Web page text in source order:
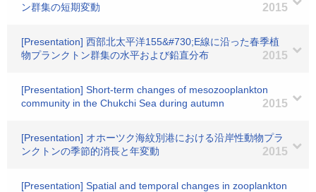
ン群集の短期変動
2015
[Presentation] 西部北太平洋155&#730;E線に沿った春季植
物プランクトン群集の水平および鉛直分布
2015
[Presentation] Short-term changes of mesozooplankton
community in the Chukchi Sea during autumn
2015
[Presentation] オホーツク海紋別港における沿岸性動物プラ
ンクトンの季節的消長と年変動
2015
[Presentation] Spatial and temporal changes in zooplankton